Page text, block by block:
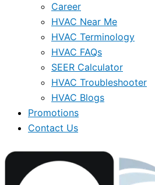
Career
HVAC Near Me
HVAC Terminology
HVAC FAQs
SEER Calculator
HVAC Troubleshooter
HVAC Blogs
Promotions
Contact Us